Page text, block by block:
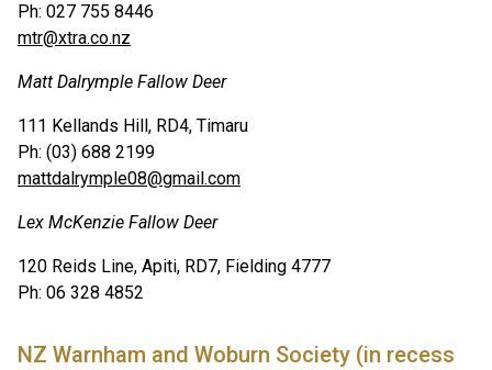
Ph: 027 755 8446
mtr@xtra.co.nz
Matt Dalrymple Fallow Deer
111 Kellands Hill, RD4, Timaru
Ph: (03) 688 2199
mattdalrymple08@gmail.com
Lex McKenzie Fallow Deer
120 Reids Line, Apiti, RD7, Fielding 4777
Ph: 06 328 4852
NZ Warnham and Woburn Society (in recess